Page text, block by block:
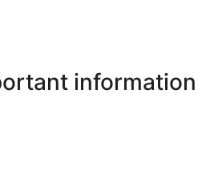
information